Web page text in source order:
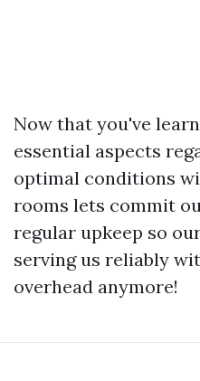
Now that you've
essential aspects
optimal conditions
rooms lets commit
regular upkeep so
serving us reliably
overhead anymore!